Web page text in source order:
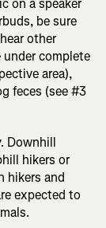
on a speaker
be sure
other
under complete
area),
feces (see #3
Downhill
hikers or
hikers and
expected to